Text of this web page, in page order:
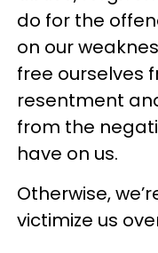
do for the
on our
free ourselves
resentment
from the
have on us.
Otherwise,
victimize us